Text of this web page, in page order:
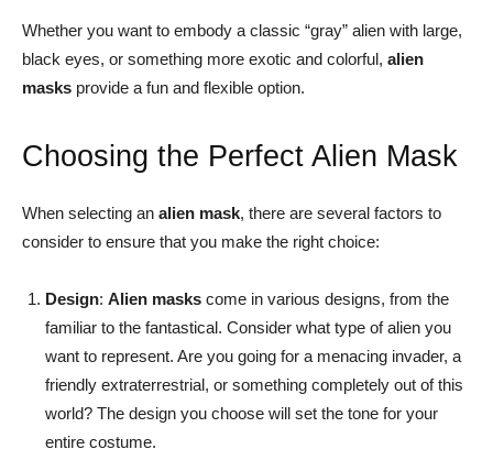
Whether you want to embody a classic “gray” alien with large,
black eyes, or something more exotic and colorful, alien
masks provide a fun and flexible option.
Choosing the Perfect Alien Mask
When selecting an alien mask, there are several factors to
consider to ensure that you make the right choice:
Design: Alien masks come in various designs, from the
familiar to the fantastical. Consider what type of alien you
want to represent. Are you going for a menacing invader, a
friendly extraterrestrial, or something completely out of this
world? The design you choose will set the tone for your
entire costume.